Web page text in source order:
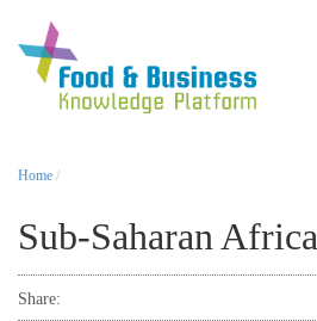
Home /
Sub-Saharan Africa
Share: